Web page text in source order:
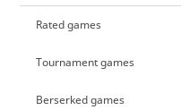
Rated games
Tournament games
Berserked games